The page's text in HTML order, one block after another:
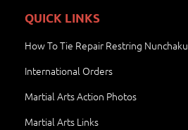
QUICK LINKS
How To Tie Repair Restring Nunchaku
International Orders
Martial Arts Action Photos
Martial Arts Links